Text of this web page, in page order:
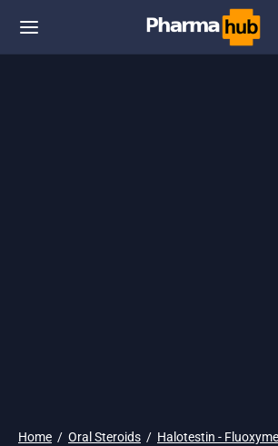
Home / Oral Steroids / Halotestin -